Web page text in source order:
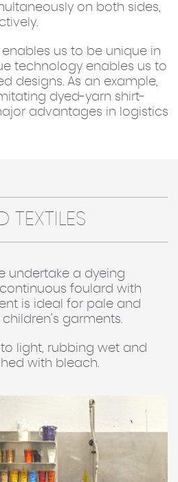
on both sides,
enables us to be unique in
technology enables us to
designs. As an example,
dyed-yarn shirt-
advantages in logistics
TEXTILES
undertake a dyeing
foulard with
is ideal for pale and
garments.
light, rubbing wet and
with bleach.